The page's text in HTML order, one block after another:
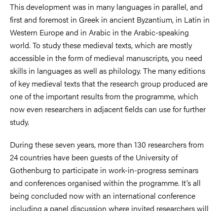
This development was in many languages in parallel, and
first and foremost in Greek in ancient Byzantium, in Latin in
Western Europe and in Arabic in the Arabic-speaking
world. To study these medieval texts, which are mostly
accessible in the form of medieval manuscripts, you need
skills in languages as well as philology. The many editions
of key medieval texts that the research group produced are
one of the important results from the programme, which
now even researchers in adjacent fields can use for further
study.
During these seven years, more than 130 researchers from
24 countries have been guests of the University of
Gothenburg to participate in work-in-progress seminars
and conferences organised within the programme. It’s all
being concluded now with an international conference
including a panel discussion where invited researchers will